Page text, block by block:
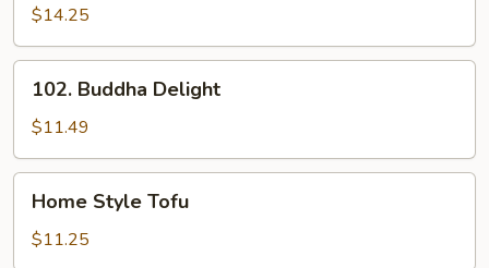
Mushroom
with
Chinese
Green
$14.25
Buddha
Delight
102. Buddha Delight
$11.49
Style
Tofu
Home Style Tofu
$11.25